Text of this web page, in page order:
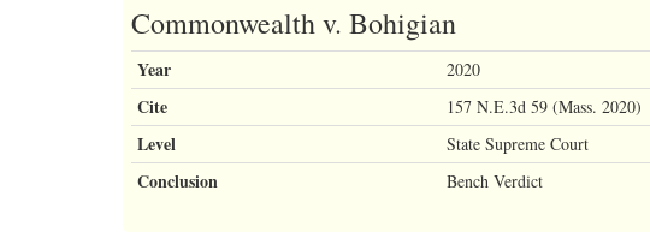
Commonwealth v. Bohigian
Year 2020
Cite 157 N.E.3d 59 (Mass. 2020)
Level State Supreme Court
Conclusion Bench Verdict